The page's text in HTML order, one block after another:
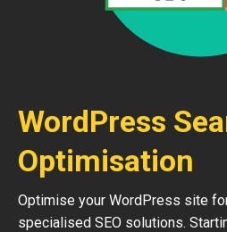
WordPress
Optimisation
Optimise your WordPress site
specialised SEO solutions.